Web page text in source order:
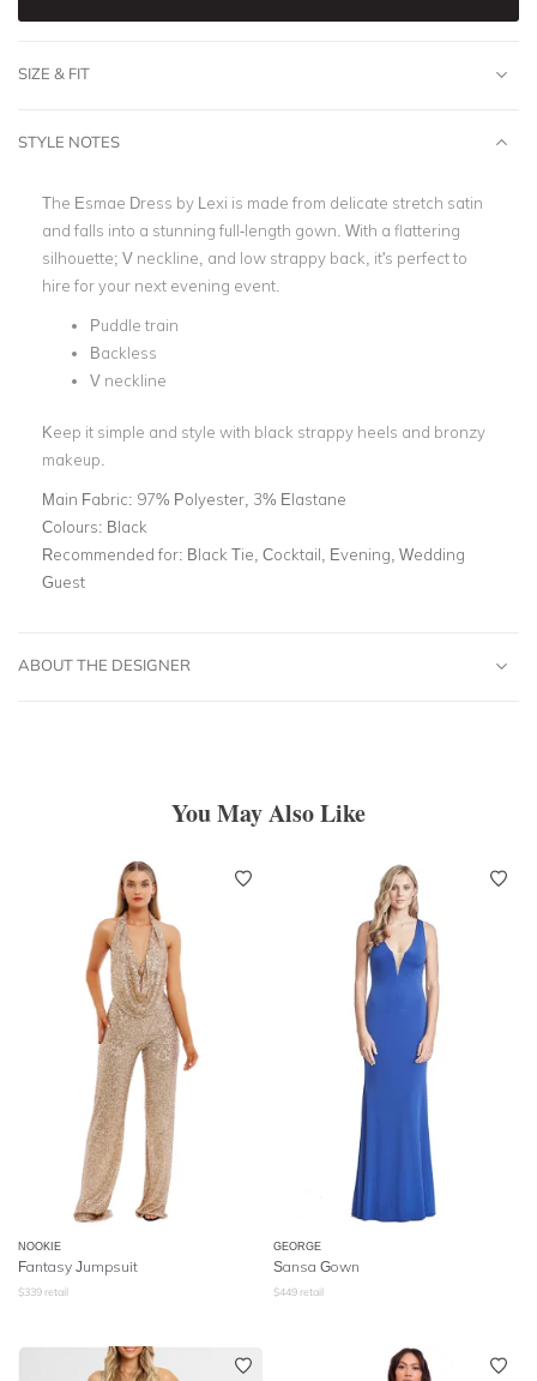
SIZE & FIT
STYLE NOTES
The Esmae Dress by Lexi is made from delicate stretch satin
and falls into a stunning full-length gown. With a flattering
silhouette; V neckline, and low strappy back, it's perfect to
hire for your next evening event.
Puddle train
Backless
V neckline
Keep it simple and style with black strappy heels and bronzy
makeup.
Main Fabric: 97% Polyester, 3% Elastane
Colours: Black
Recommended for: Black Tie, Cocktail, Evening, Wedding
Guest
ABOUT THE DESIGNER
You May Also Like
NOOKIE
Fantasy Jumpsuit
$339 retail
GEORGE
Sansa Gown
$449 retail